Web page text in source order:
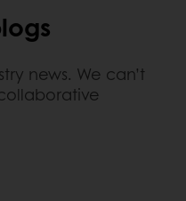
news. We can’t